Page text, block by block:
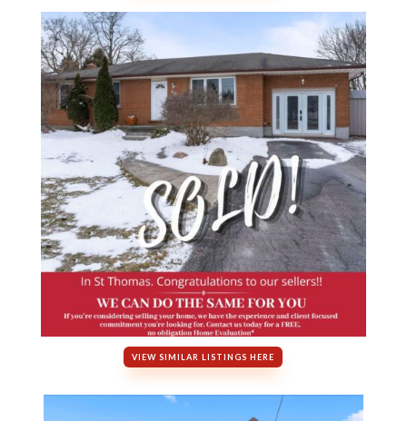
VIEW SIMILAR LISTINGS HERE